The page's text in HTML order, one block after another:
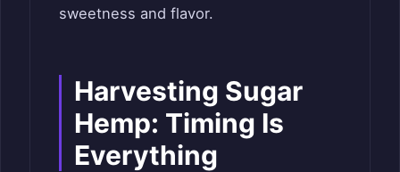
sweetness and flavor.
Harvesting Sugar
Hemp: Timing Is
Everything